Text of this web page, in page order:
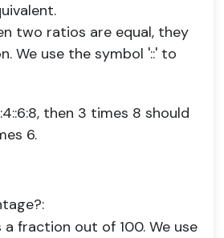
two ratios are equal, they
We use the symbol '::' to
then 3 times 8 should
6.
:
fraction out of 100. We use